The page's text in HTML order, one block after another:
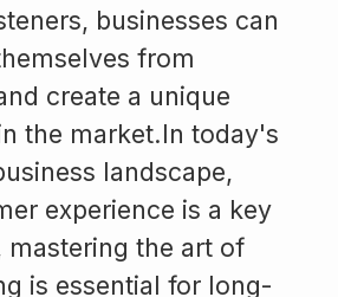
businesses can
from
create a unique
the market.In today's
landscape,
experience is a key
mastering the art of
is essential for long-